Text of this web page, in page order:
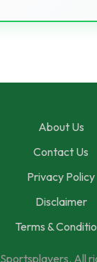
About Us
Contact Us
Privacy Policy
Disclaimer
Terms &
Sportsplayers. All